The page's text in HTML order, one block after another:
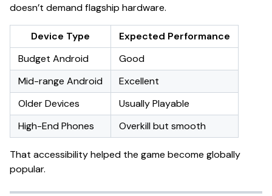
doesn’t demand flagship hardware.
Device Type
Expected Performance
Budget Android
Good
Mid-range Android
Excellent
Older Devices
Usually Playable
High-End Phones
Overkill but smooth
That accessibility helped the game become globally
popular.